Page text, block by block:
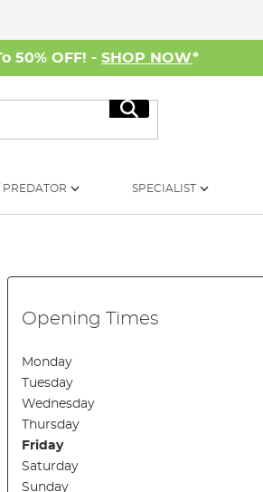
50% OFF! - SHOP NOW*
Search
PREDATOR SPECIALIST
Opening Times
Monday
Tuesday
Wednesday
Thursday
Friday
Saturday
Sunday